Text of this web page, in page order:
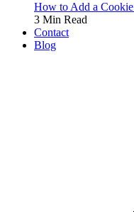
How to Add a
3 Min Read
Contact
Blog